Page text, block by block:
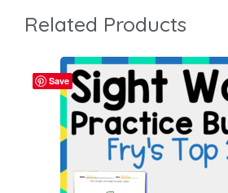
Related Products
Save